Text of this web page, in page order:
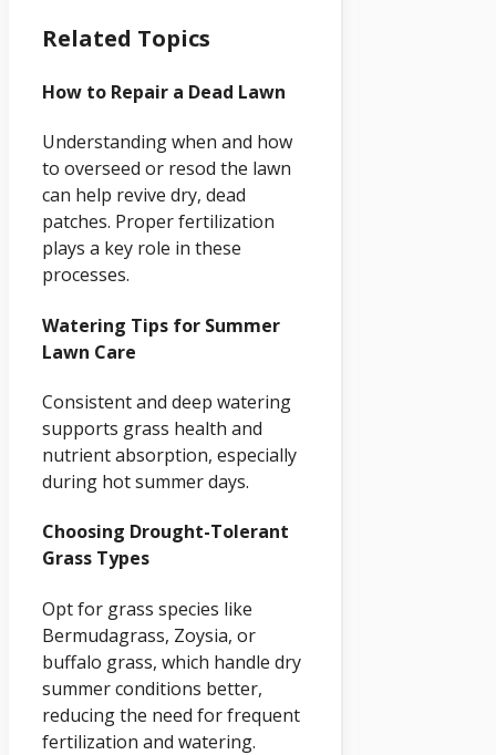
Related Topics
How to Repair a Dead Lawn
Understanding when and how
to overseed or resod the lawn
can help revive dry, dead
patches. Proper fertilization
plays a key role in these
processes.
Watering Tips for Summer
Lawn Care
Consistent and deep watering
supports grass health and
nutrient absorption, especially
during hot summer days.
Choosing Drought-Tolerant
Grass Types
Opt for grass species like
Bermudagrass, Zoysia, or
buffalo grass, which handle dry
summer conditions better,
reducing the need for frequent
fertilization and watering.